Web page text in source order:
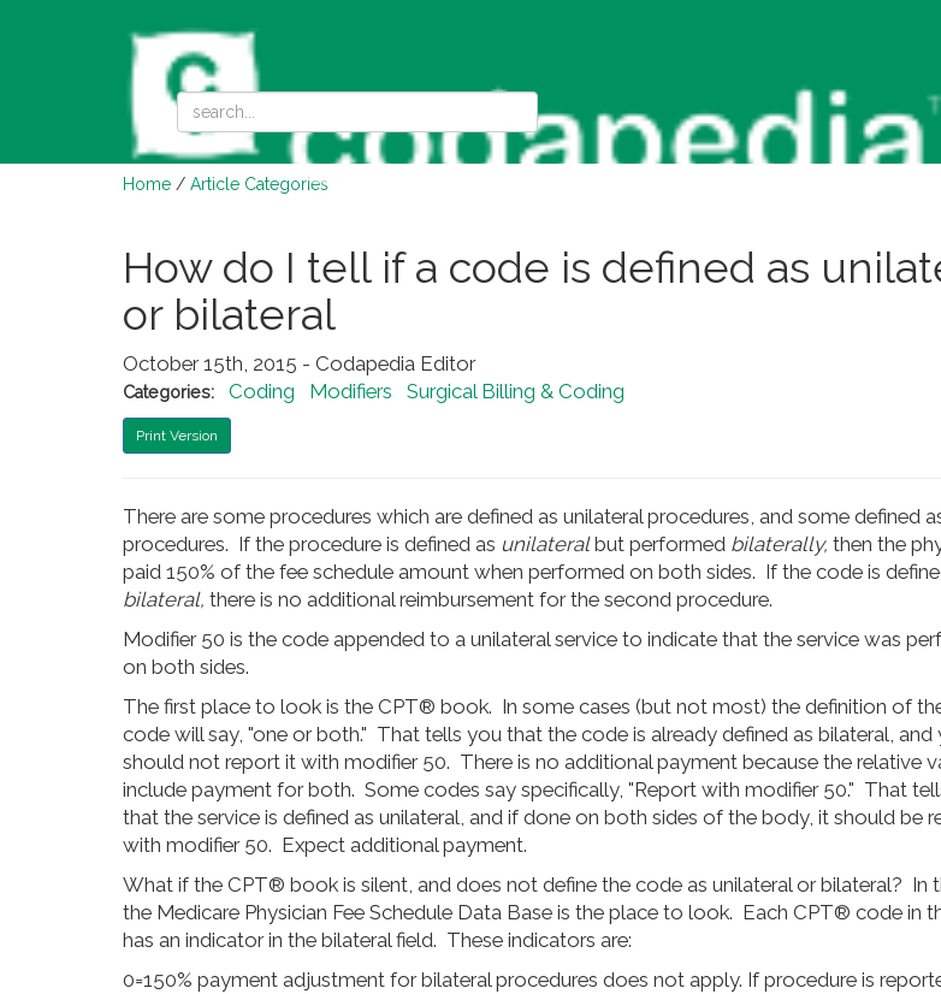
Home / Article Categories
How do I tell if a code is defined as
or bilateral
October 15th, 2015 - Codapedia Editor
Categories: Coding Modifiers Surgical Billing & Coding
Print Version
There are some procedures which are defined as unilateral procedures, and some defined
procedures. If the procedure is defined as unilateralbut performed bilaterally, then the
paid 150% of the fee schedule amount when performed on both sides. If the code is
bilateral, there is no additional reimbursement for the second procedure.
Modifier 50 is the code appended to a unilateral service to indicate that the service was
on both sides.
The first place to look is the CPT® book. In some cases (but not most) the definition of
code will say, "one or both." That tells you that the code is already defined as bilateral, and
should not report it with modifier 50. There is no additional payment because the relative
include payment for both. Some codes say specifically, "Report with modifier 50." That
that the service is defined as unilateral, and if done on both sides of the body, it should be
with modifier 50. Expect additional payment.
What if the CPT® book is silent, and does not define the code as unilateral or bilateral? In
the Medicare Physician Fee Schedule Data Base is the place to look. Each CPT® code in
has an indicator in the bilateral field. These indicators are:
0=150% payment adjustment for bilateral procedures does not apply. If procedure is